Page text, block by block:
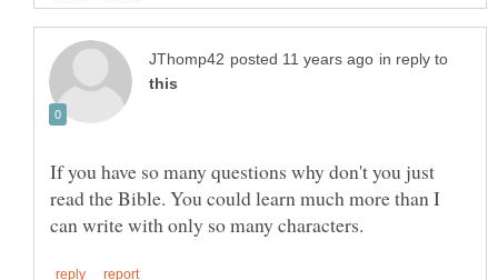
in reply to
If you have so many questions why don't you just
read the Bible. You could learn much more than I